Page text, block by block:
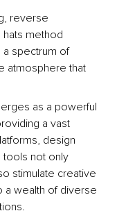
reverse
hats method
a spectrum of
atmosphere that
as a powerful
a vast
design
tools not only
stimulate creative
a wealth of diverse